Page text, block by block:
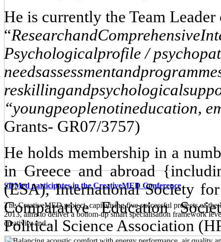
SDMed participates in the CreativeMED Conference
The CreativeMED project, capitalising five successful projects of
2013, aims to deliver a bottom-up smart specialisation framework
creativity and...
He is currently the Team
“ResearchandComprehensive
Psychologicalprofile /
needsassessmentand
reskillingandpsychological
“youngpeoplenotineducation,
Grants- GR07/3757)
He holds membership in a
in Greece and abroad
(ESA), International Society
Comparative Education
Political Science Association